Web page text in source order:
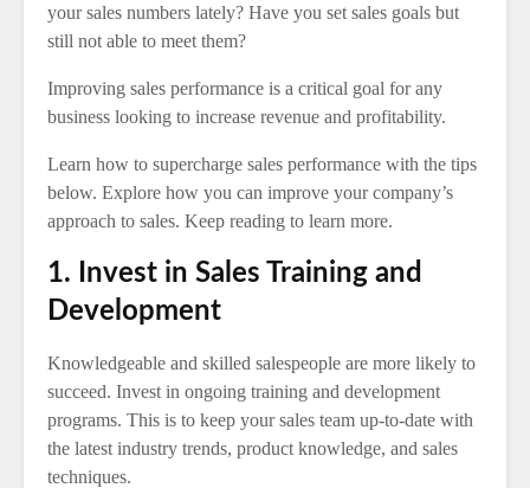
your sales numbers lately? Have you set sales goals but
still not able to meet them?
Improving sales performance is a critical goal for any
business looking to increase revenue and profitability.
Learn how to supercharge sales performance with the tips
below. Explore how you can improve your company’s
approach to sales. Keep reading to learn more.
1. Invest in Sales Training and
Development
Knowledgeable and skilled salespeople are more likely to
succeed. Invest in ongoing training and development
programs. This is to keep your sales team up-to-date with
the latest industry trends, product knowledge, and sales
techniques.